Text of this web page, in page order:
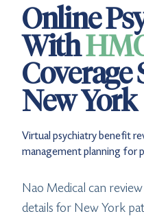
Online
With
New York
Virtual psychiatry benefit
management planning for
Nao Medical can
details for New York